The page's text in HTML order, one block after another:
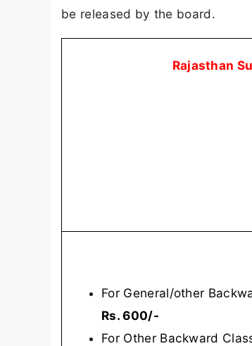
be released by the board.
Rajasthan
For General/other
Rs. 600/-
For Other Backward